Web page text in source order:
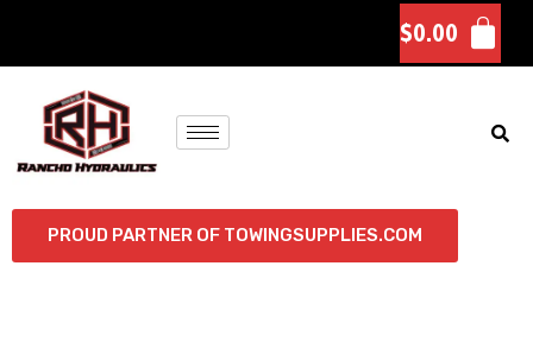
$0.00
PROUD PARTNER OF TOWINGSUPPLIES.COM